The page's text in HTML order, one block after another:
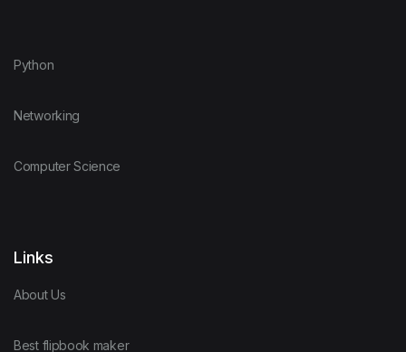
Python
Networking
Computer Science
Links
About Us
Best flipbook maker